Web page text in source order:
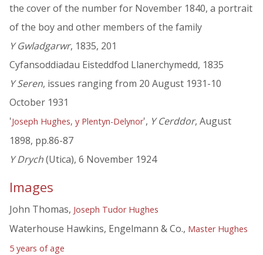
the cover of the number for November 1840, a portrait
of the boy and other members of the family
Y Gwladgarwr, 1835, 201
Cyfansoddiadau Eisteddfod Llanerchymedd, 1835
Y Seren, issues ranging from 20 August 1931-10
October 1931
'Joseph Hughes, y Plentyn-Delynor', Y Cerddor, August
1898, pp.86-87
Y Drych(Utica), 6 November 1924
Images
John Thomas, Joseph Tudor Hughes
Waterhouse Hawkins, Engelmann & Co., Master Hughes
5 years of age